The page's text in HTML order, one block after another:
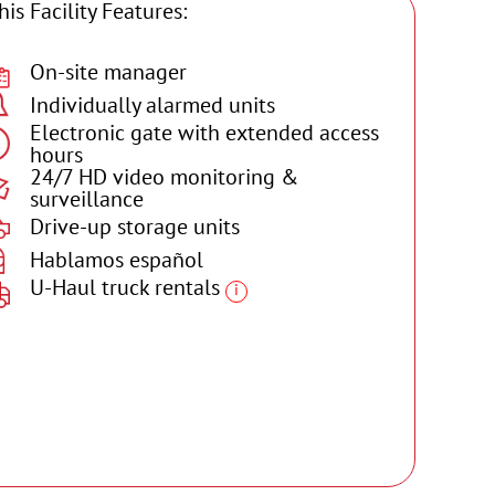
Facility Features:
On-site manager
Individually alarmed units
Electronic gate with extended access
hours
24/7 HD video monitoring &
surveillance
Drive-up storage units
Hablamos español
U-Haul truck rentals